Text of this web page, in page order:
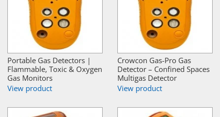
Portable Gas Detectors |
Flammable, Toxic & Oxygen
Gas Monitors
View product
Crowcon Gas-Pro Gas
Detector – Confined Spaces
Multigas Detector
View product